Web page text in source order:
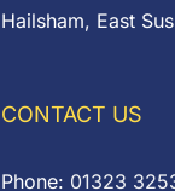
Hailsham, East
CONTACT US
Phone: 01323